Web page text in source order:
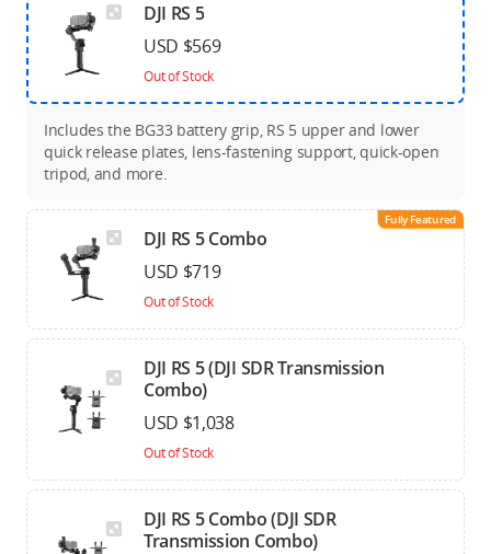
DJI RS 5
USD $569
Out of Stock
Includes the BG33 battery grip, RS 5 upper and lower
quick release plates, lens-fastening support, quick-open
tripod, and more.
Fully Featured
DJI RS 5 Combo
USD $719
Out of Stock
DJI RS 5 (DJI SDR Transmission
Combo)
USD $1,038
Out of Stock
DJI RS 5 Combo (DJI SDR
Transmission Combo)